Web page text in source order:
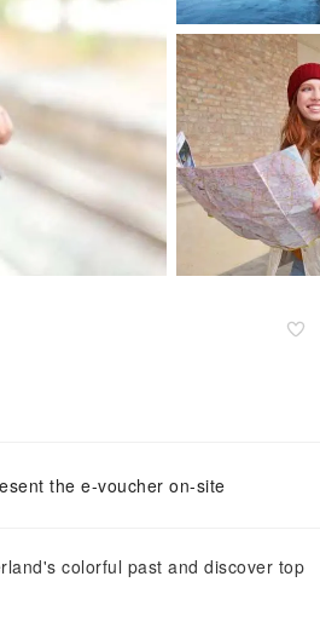
the e-voucher on-site
colorful past and discover top